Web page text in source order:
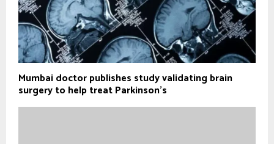
Mumbai doctor publishes study validating brain
surgery to help treat Parkinson's